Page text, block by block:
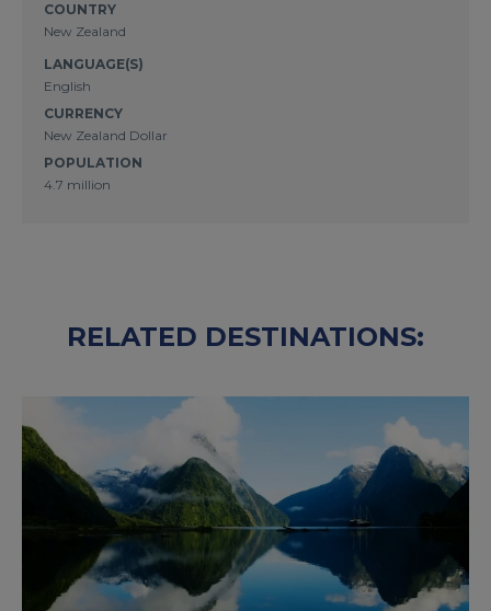
COUNTRY
New Zealand
LANGUAGE(S)
English
CURRENCY
New Zealand Dollar
POPULATION
4.7 million
RELATED DESTINATIONS: